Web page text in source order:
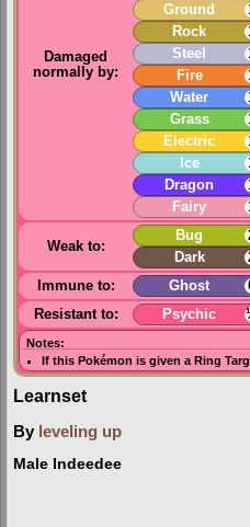
Damaged
normally by:
Ground
Rock
Steel
Fire
Water
Grass
Electric
Ice
Dragon
Fairy
Weak to:
Bug
Dark
Immune to:
Ghost
Resistant to:
Psychic
Notes:
If this Pokémon is given aRing
Learnset
By leveling up
Male Indeedee